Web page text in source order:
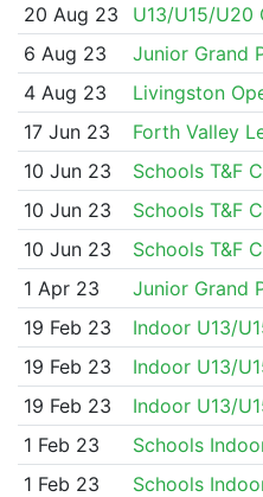
20 Aug 23
U13/U15/U20
6 Aug 23
Junior Grand
4 Aug 23
Livingston
17 Jun 23
Forth Valley
10 Jun 23
Schools T&F
10 Jun 23
Schools T&F
10 Jun 23
Schools T&F
1 Apr 23
Junior Grand
19 Feb 23
Indoor U13/
19 Feb 23
Indoor U13/
19 Feb 23
Indoor U13/
1 Feb 23
Schools
1 Feb 23
Schools